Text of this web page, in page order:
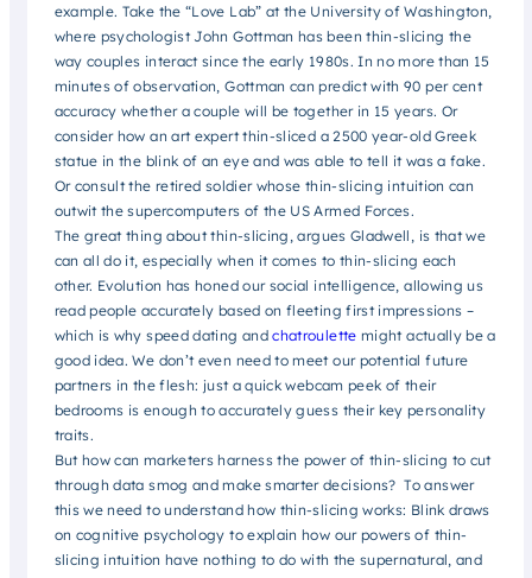
example. Take the “Love Lab” at the University of Washington,
where psychologist John Gottman has been thin-slicing the
way couples interact since the early 1980s. In no more than 15
minutes of observation, Gottman can predict with 90 per cent
accuracy whether a couple will be together in 15 years. Or
consider how an art expert thin-sliced a 2500 year-old Greek
statue in the blink of an eye and was able to tell it was a fake.
Or consult the retired soldier whose thin-slicing intuition can
outwit the supercomputers of the US Armed Forces.
The great thing about thin-slicing, argues Gladwell, is that we
can all do it, especially when it comes to thin-slicing each
other. Evolution has honed our social intelligence, allowing us
read people accurately based on fleeting first impressions –
which is why speed dating andchatroulette might actually be a
good idea. We don’t even need to meet our potential future
partners in the flesh: just a quick webcam peek of their
bedrooms is enough to accurately guess their key personality
traits.
But how can marketers harness the power of thin-slicing to cut
through data smog and make smarter decisions? To answer
this we need to understand how thin-slicing works: Blink draws
on cognitive psychology to explain how our powers of thin-
slicing intuition have nothing to do with the supernatural, and